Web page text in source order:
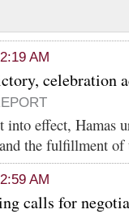
AM
celebration
into effect, Hamas
the fulfillment of
AM
calls for